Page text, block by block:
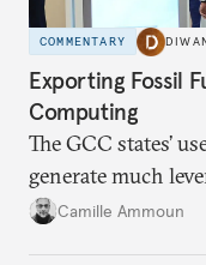
COMMENTARY
Exporting Fossil
Computing
The GCC states’
generate much
infrastructure and
Camille Ammoun